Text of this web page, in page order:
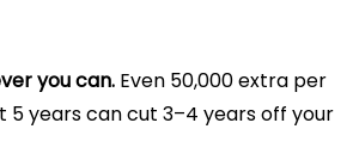
you can. Even ₹50,000 extra per
5 years can cut 3–4 years off your